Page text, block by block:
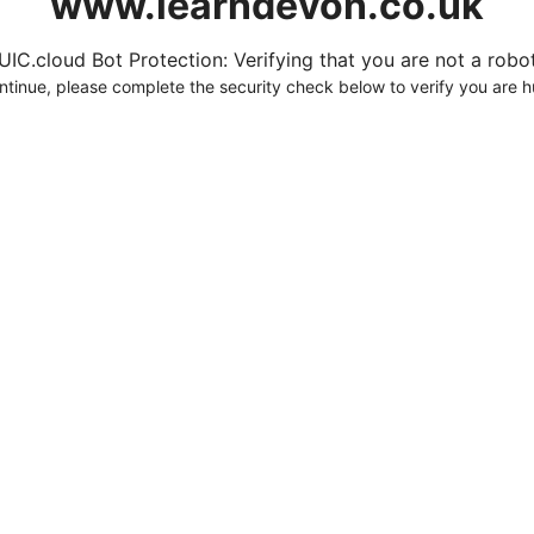
Bot Protection: Verifying that you are not a
please complete the security check below to verify you are